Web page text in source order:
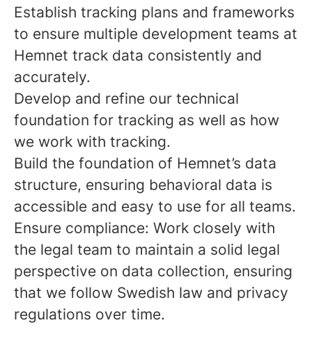
Establish tracking plans and frameworks
to ensure multiple development teams at
Hemnet track data consistently and
accurately.
Develop and refine our technical
foundation for tracking as well as how
we work with tracking.
Build the foundation of Hemnet’s data
structure, ensuring behavioral data is
accessible and easy to use for all teams.
Ensure compliance: Work closely with
the legal team to maintain a solid legal
perspective on data collection, ensuring
that we follow Swedish law and privacy
regulations over time.